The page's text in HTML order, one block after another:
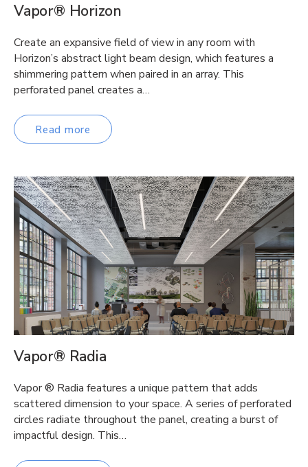
Vapor® Horizon
Create an expansive field of view in any room with
Horizon’s abstract light beam design, which features a
shimmering pattern when paired in an array. This
perforated panel creates a…
Read more
Vapor® Radia
Vapor ® Radia features a unique pattern that adds
scattered dimension to your space. A series of perforated
circles radiate throughout the panel, creating a burst of
impactful design. This…